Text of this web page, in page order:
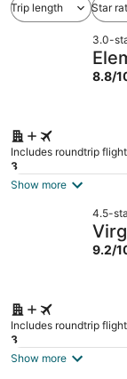
Trip length Star
3.0-
8.8/
Includes roundtrip
3
Show more
4.5-
9.2/
Includes roundtrip
3
Show more